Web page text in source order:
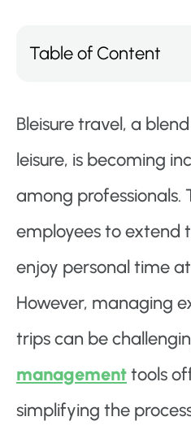
Table of Content
Bleisure travel, a
leisure, is becoming
among professionals.
employees to extend
enjoy personal time
However, managing
trips can be
managementtools
simplifying the